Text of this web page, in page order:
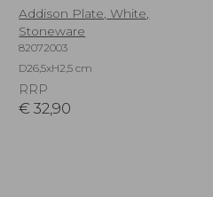
Addison Plate, White,
Stoneware
82072003
D26,5xH2,5 cm
RRP
€ 32,90